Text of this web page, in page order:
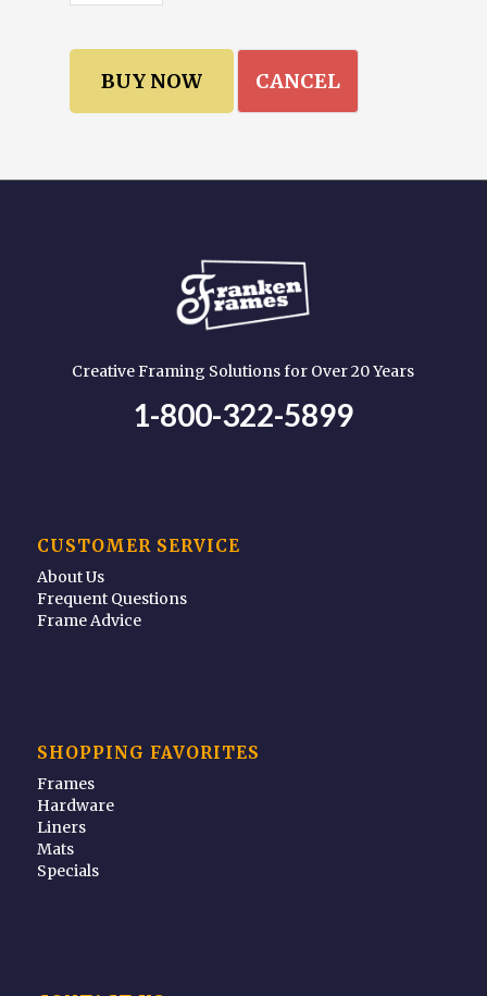
CANCEL
Creative Framing Solutions for Over 20 Years
1-800-322-5899
CUSTOMER SERVICE
About Us
Frequent Questions
Frame Advice
SHOPPING FAVORITES
Frames
Hardware
Liners
Mats
Specials